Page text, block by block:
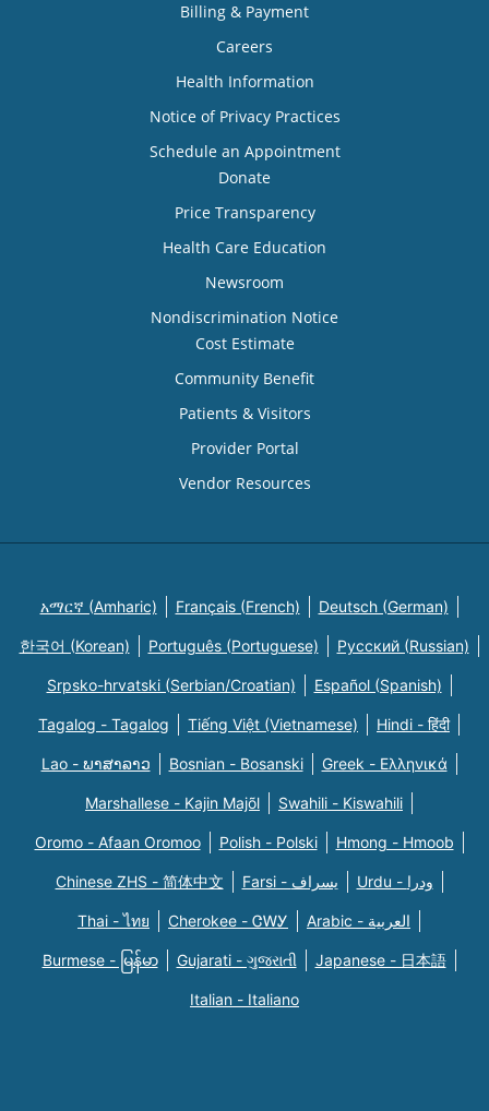
Billing & Payment
Careers
Health Information
Notice of Privacy Practices
Schedule an Appointment
Donate
Price Transparency
Health Care Education
Newsroom
Nondiscrimination Notice
Cost Estimate
Community Benefit
Patients & Visitors
Provider Portal
Vendor Resources
አማርኛ (Amharic) Français (French) Deutsch (German)
한국어 (Korean) Português (Portuguese) Русский (Russian)
Srpsko-hrvatski (Serbian/Croatian) Español (Spanish)
Tagalog - Tagalog Tiếng Việt (Vietnamese) Hindi - हिंदी
Lao - ພາສາລາວ Bosnian - Bosanski Greek - Eλληνικά
Marshallese - Kajin Majõl Swahili - Kiswahili
Oromo - Afaan Oromoo Polish - Polski Hmong - Hmoob
Chinese ZHS - 简体中文 Farsi - یسراف Urdu - ودرا
Thai - ไทย Cherokee - ᏣᎳᎩ Arabic - العربية
Burmese - မြန်မာ Gujarati - ગુજરાતી Japanese - 日本語
Italian - Italiano